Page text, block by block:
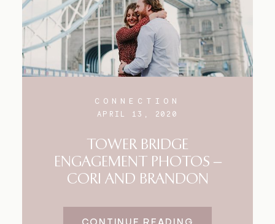
CONNECTION
APRIL 13, 2020
TOWER BRIDGE
ENGAGEMENT PHOTOS –
CORI AND BRANDON